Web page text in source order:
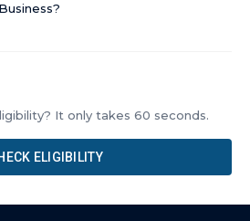
It only takes 60 seconds.
ELIGIBILITY